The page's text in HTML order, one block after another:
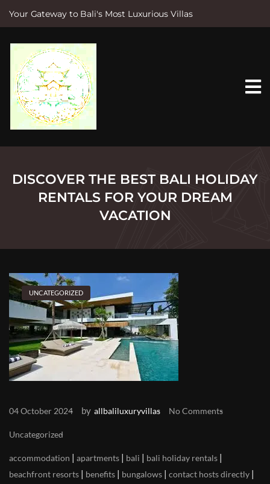
Your Gateway to Bali's Most Luxurious Villas
e
DISCOVER THE BEST BALI HOLIDAY
RENTALS FOR YOUR DREAM
VACATION
UNCATEGORIZED
04 October 2024 by allbaliluxuryvillas No Comments
Uncategorized
accommodation | apartments | bali | bali holiday rentals |
beachfront resorts | benefits | bungalows | contact hosts directly |